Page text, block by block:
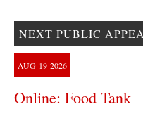
NEXT PUBLIC
AUG 19 2026
Online: Food Tank